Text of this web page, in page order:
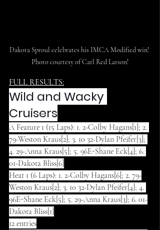
Dakota Sproul celebrates his IMCA Modified win!
Photo courtesy of Carl Red Larson!
FULL RESULTS:
Wild and Wacky
Cruisers
A Feature 1 (15 Laps): 1. 2-Colby Hagans[1]; 2.
79-Weston Kraus[2]; 3. 10 32-Dylan Pfeifer[3];
4. 29-Anna Kraus[5]; 5. 96E-Shane Eck[4]; 6.
01-Dakota Bliss[6]
Heat 1 (6 Laps): 1. 2-Colby Hagans[6]; 2. 79-
Weston Kraus[2]; 3. 10 32-Dylan Pfeifer[4]; 4.
96E-Shane Eck[5]; 5. 29-Anna Kraus[3]; 6. 01-
Dakota Bliss[1]
12 entries